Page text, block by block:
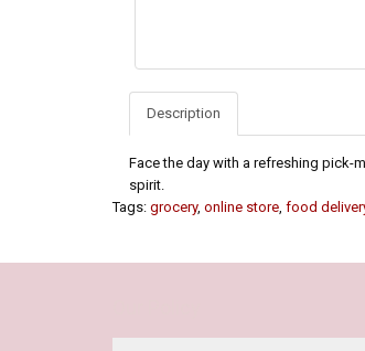
Description
Face the day with a refreshing pick-
spirit.
Tags: grocery, online store, food